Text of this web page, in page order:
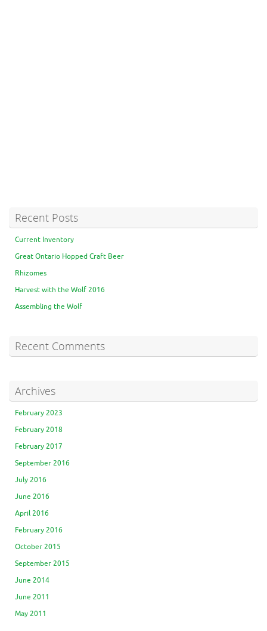
Recent Posts
Current Inventory
Great Ontario Hopped Craft Beer
Rhizomes
Harvest with the Wolf 2016
Assembling the Wolf
Recent Comments
Archives
February 2023
February 2018
February 2017
September 2016
July 2016
June 2016
April 2016
February 2016
October 2015
September 2015
June 2014
June 2011
May 2011